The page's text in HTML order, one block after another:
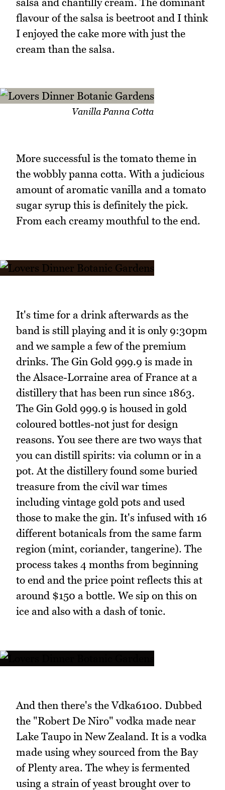
flavour of the salsa is beetroot and I think
I enjoyed the cake more with just the
cream than the salsa.
Vanilla Panna Cotta
More successful is the tomato theme in
the wobbly panna cotta. With a judicious
amount of aromatic vanilla and a tomato
sugar syrup this is definitely the pick.
From each creamy mouthful to the end.
It's time for a drink afterwards as the
band is still playing and it is only 9:30pm
and we sample a few of the premium
drinks. The Gin Gold 999.9 is made in
the Alsace-Lorraine area of France at a
distillery that has been run since 1863.
The Gin Gold 999.9 is housed in gold
coloured bottles-not just for design
reasons. You see there are two ways that
you can distill spirits: via column or in a
pot. At the distillery found some buried
treasure from the civil war times
including vintage gold pots and used
those to make the gin. It's infused with 16
different botanicals from the same farm
region (mint, coriander, tangerine). The
process takes 4 months from beginning
to end and the price point reflects this at
around $150 a bottle. We sip on this on
ice and also with a dash of tonic.
And then there's the Vdka6100. Dubbed
the "Robert De Niro" vodka made near
Lake Taupo in New Zealand. It is a vodka
made using whey sourced from the Bay
of Plenty area. The whey is fermented
using a strain of yeast brought over to